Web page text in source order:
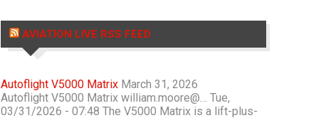
AVIATION LIVE RSS FEED
Autoflight V5000 Matrix March 31, 2026
Autoflight V5000 Matrix william.moore@… Tue,
03/31/2026 - 07:48 The V5000 Matrix is a lift-plus-